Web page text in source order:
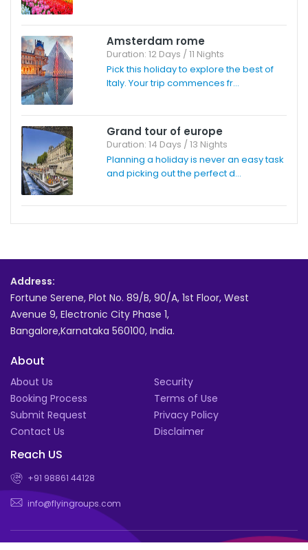
Amsterdam rome
Duration: 12 Days / 11 Nights
Pick this holiday to explore the best of
Italy. Your trip commences fr...
Grand tour of europe
Duration: 14 Days / 13 Nights
Planning a holiday is never an easy task
and picking out the perfect d...
Address:
Fortune Serene, Plot No. 89/B, 90/A, 1st Floor, West
Avenue 9, Electronic City Phase 1,
Bangalore,Karnataka 560100, India.
About
About Us
Booking Process
Submit Request
Contact Us
Security
Terms of Use
Privacy Policy
Disclaimer
Reach US
+91 98861 44128
info@flyingroups.com